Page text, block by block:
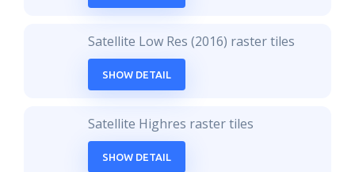
Satellite Low Res (2016) raster tiles
SHOW DETAIL
Satellite Highres raster tiles
SHOW DETAIL